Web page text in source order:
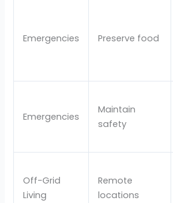
Emergencies Preserve food
Emergencies
Maintain
safety
Off-Grid
Living
Remote
locations